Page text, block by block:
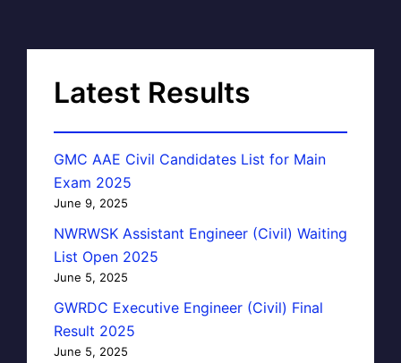
Latest Results
GMC AAE Civil Candidates List for Main
Exam 2025
June 9, 2025
NWRWSK Assistant Engineer (Civil) Waiting
List Open 2025
June 5, 2025
GWRDC Executive Engineer (Civil) Final
Result 2025
June 5, 2025